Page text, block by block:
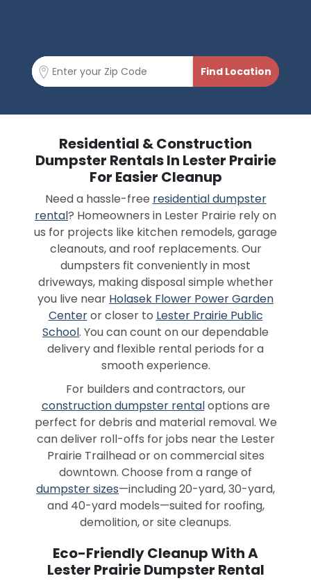
Residential & Construction
Dumpster Rentals In Lester Prairie
For Easier Cleanup
Need a hassle-free residential dumpster
rental? Homeowners in Lester Prairie rely on
us for projects like kitchen remodels, garage
cleanouts, and roof replacements. Our
dumpsters fit conveniently in most
driveways, making disposal simple whether
you live near Holasek Flower Power Garden
Centeror closer to Lester Prairie Public
School. You can count on our dependable
delivery and flexible rental periods for a
smooth experience.
For builders and contractors, our
construction dumpster rentaloptions are
perfect for debris and material removal. We
can deliver roll-offs for jobs near the Lester
Prairie Trailhead or on commercial sites
downtown. Choose from a range of
dumpster sizes—including 20-yard, 30-yard,
and 40-yard models—suited for roofing,
demolition, or site cleanups.
Eco-Friendly Cleanup With A
Lester Prairie Dumpster Rental